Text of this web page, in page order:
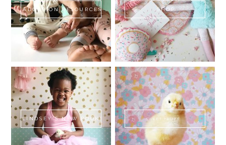
ADOPTION RESOURCES SHOP
LINDSEY'S NEW BOOK! SWEET FLUFF